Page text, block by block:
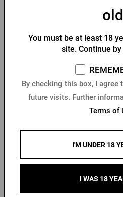
In stock > 10 pcs
Buy
Other products
old
You must be at least 18
site. Continue
By checking this box, I
future visits. Further
Terms of
I'M UNDER 18
I WAS 18